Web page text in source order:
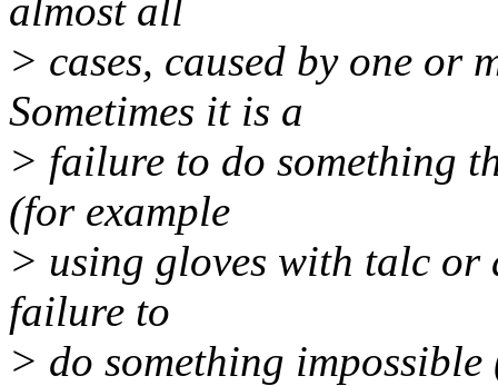
almost all
> cases, caused by one or
Sometimes it is a
> failure to do something
(for example
> using gloves with talc or
failure to
> do something